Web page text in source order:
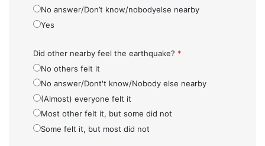
No answer/Don’t know/nobodyelse nearby
Yes
Did other nearby feel the earthquake? *
No others felt it
No answer/Dont't know/Nobody else nearby
(Almost) everyone felt it
Most other felt it, but some did not
Some felt it, but most did not